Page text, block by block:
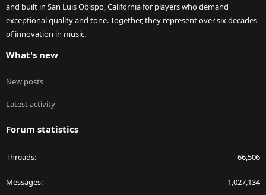
and built in San Luis Obispo, California for players who demand
exceptional quality and tone. Together, they represent over six decades
of innovation in music.
What's new
New posts
Latest activity
Forum statistics
Threads 66,506
Messages 1,027,134